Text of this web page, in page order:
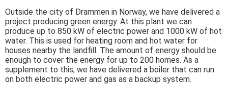
Outside the city of Drammen in Norway, we have delivered a
project producing green energy. At this plant we can
produce up to 850 kW of electric power and 1000 kW of hot
water. This is used for heating room and hot water for
houses nearby the landfill. The amount of energy should be
enough to cover the energy for up to 200 homes. As a
supplement to this, we have delivered a boiler that can run
on both electric power and gas as a backup system.